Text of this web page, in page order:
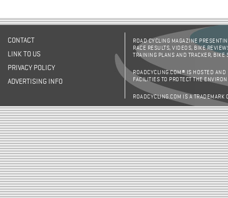
CONTACT
LINK TO US
PRIVACY POLICY
ADVERTISING INFO
ROAD CYCLING MAGAZINE
RACE RESULTS, VIDEOS, BIKE
TRAINING PLANS AND TRACKER,
ROADCYCLING.COM® IS HOSTED AND
FACILITIES TO PROTECT THE
ROADCYCLING.COM IS A TRADEMARK